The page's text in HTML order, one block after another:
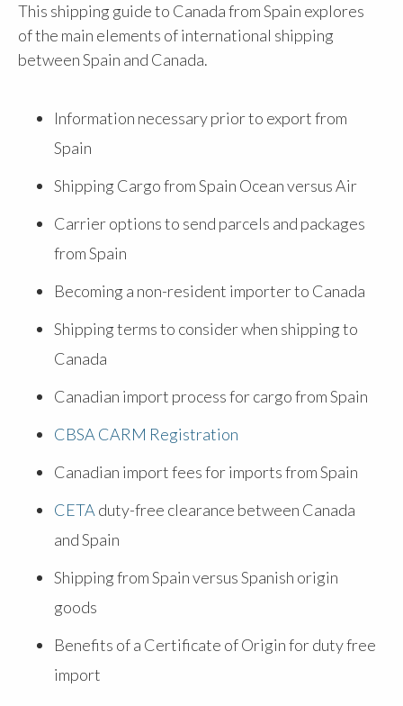
This shipping guide to Canada from Spain explores
of the main elements of international shipping
between Spain and Canada.
Information necessary prior to export from
Spain
Shipping Cargo from Spain Ocean versus Air
Carrier options to send parcels and packages
from Spain
Becoming a non-resident importer to Canada
Shipping terms to consider when shipping to
Canada
Canadian import process for cargo from Spain
CBSA CARM Registration
Canadian import fees for imports from Spain
CETA duty-free clearance between Canada
and Spain
Shipping from Spain versus Spanish origin
goods
Benefits of a Certificate of Origin for duty free
import